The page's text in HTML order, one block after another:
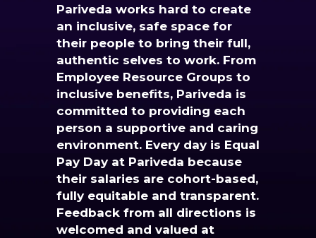
Pariveda works hard to create
an inclusive, safe space for
their people to bring their full,
authentic selves to work. From
Employee Resource Groups to
inclusive benefits, Pariveda is
committed to providing each
person a supportive and caring
environment. Every day is Equal
Pay Day at Pariveda because
their salaries are cohort-based,
fully equitable and transparent.
Feedback from all directions is
welcomed and valued at